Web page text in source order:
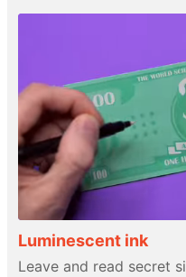
Luminescent ink
Leave and read secret